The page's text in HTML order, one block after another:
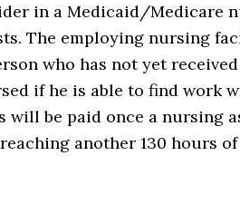
in a Medicaid/Medicare
The employing nursing
who has not yet
if he is able to find work
be paid once a nursing
another 130 hours of